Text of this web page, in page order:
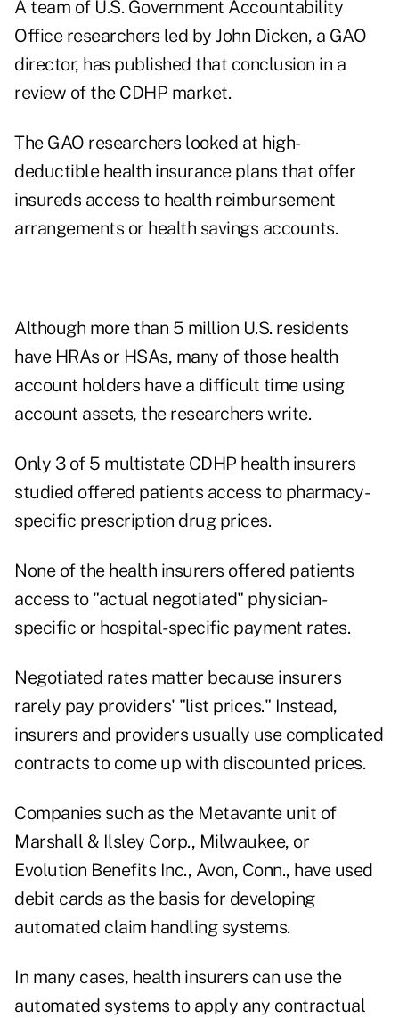
A team of U.S. Government Accountability
Office researchers led by John Dicken, a GAO
director, has published that conclusion in a
review of the CDHP market.
The GAO researchers looked at high-
deductible health insurance plans that offer
insureds access to health reimbursement
arrangements or health savings accounts.
Although more than 5 million U.S. residents
have HRAs or HSAs, many of those health
account holders have a difficult time using
account assets, the researchers write.
Only 3 of 5 multistate CDHP health insurers
studied offered patients access to pharmacy-
specific prescription drug prices.
None of the health insurers offered patients
access to "actual negotiated" physician-
specific or hospital-specific payment rates.
Negotiated rates matter because insurers
rarely pay providers' "list prices." Instead,
insurers and providers usually use complicated
contracts to come up with discounted prices.
Companies such as the Metavante unit of
Marshall & Ilsley Corp., Milwaukee, or
Evolution Benefits Inc., Avon, Conn., have used
debit cards as the basis for developing
automated claim handling systems.
In many cases, health insurers can use the
automated systems to apply any contractual